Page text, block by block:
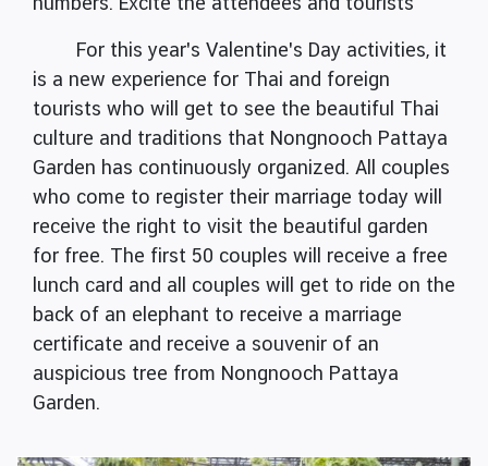
For this year's Valentine's Day activities, it
is a new experience for Thai and foreign
tourists who will get to see the beautiful Thai
culture and traditions that Nongnooch Pattaya
Garden has continuously organized. All couples
who come to register their marriage today will
receive the right to visit the beautiful garden
for free. The first 50 couples will receive a free
lunch card and all couples will get to ride on the
back of an elephant to receive a marriage
certificate and receive a souvenir of an
auspicious tree from Nongnooch Pattaya
Garden.